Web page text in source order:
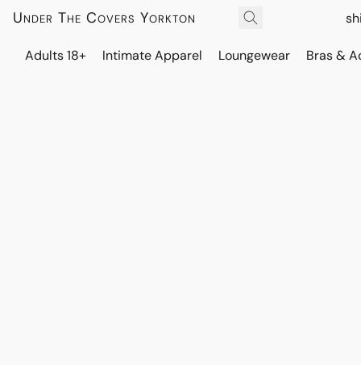
Under The Covers Yorkton
Adults 18+ Intimate Apparel Loungewear Bras &